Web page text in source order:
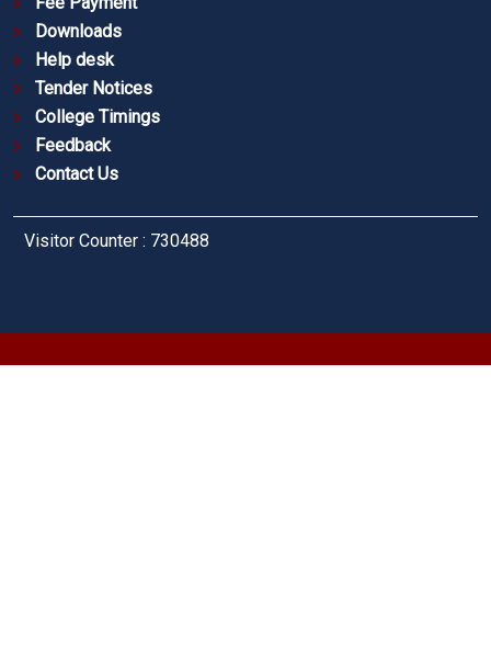
Downloads
Help desk
Tender Notices
College Timings
Feedback
Contact Us
Visitor Counter : 730488